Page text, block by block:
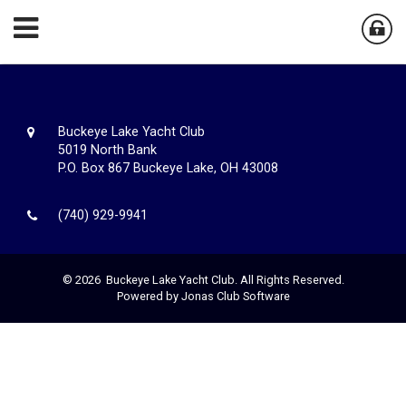
Buckeye Lake Yacht Club
5019 North Bank
P.O. Box 867 Buckeye Lake, OH 43008
(740) 929-9941
© 2026 Buckeye Lake Yacht Club. All Rights Reserved.
Powered by Jonas Club Software